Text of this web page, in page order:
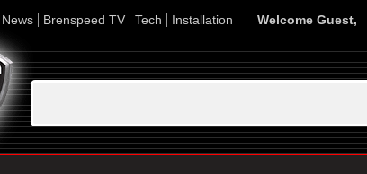
News Brenspeed TV Tech Installation Welcome Guest,